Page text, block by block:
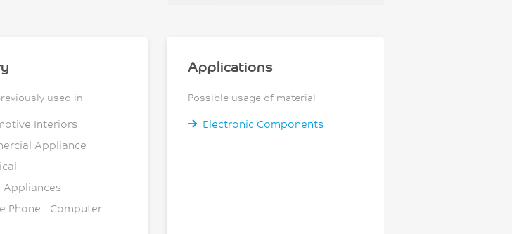
used in
Interiors
Appliance
Appliances
Phone - Computer -
Applications
Possible usage of material
Electronic Components